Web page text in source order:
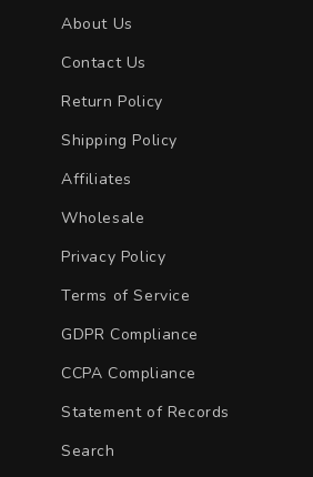
About Us
Contact Us
Return Policy
Shipping Policy
Affiliates
Wholesale
Privacy Policy
Terms of Service
GDPR Compliance
CCPA Compliance
Statement of Records
Search